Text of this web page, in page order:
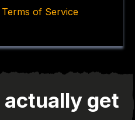
Terms of Service
actually get